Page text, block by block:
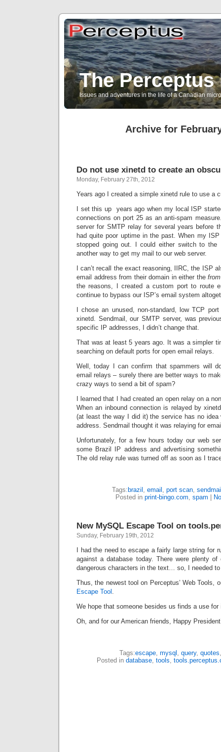
The
Issues and adventures in the life of a Canadian
Archive for
Do not use xinetd to create an
Monday, February 27th, 2012
Years ago I created a simple xinetd rule to use a
I set this up years ago when my local ISP
connections on port 25 as an anti-spam
server for SMTP relay for several years before
had quite poor uptime in the past. When my
stopped going out. I could either switch to
another way to get my mail to our web server.
I can’t recall the exact reasoning, IIRC, the ISP
email address from their domain in either the from
the reasons, I created a custom port to route
continue to bypass our ISP’s email system
I chose an unused, non-standard, low TCP
xinetd. Sendmail, our SMTP server, was
specific IP addresses, I didn’t change that.
That was at least 5 years ago. It was a simpler
searching on default ports for open email relays.
Well, today I can confirm that spammers will
email relays – surely there are better ways to
crazy ways to send a bit of spam?
I learned that I had created an open relay on a
When an inbound connection is relayed by
(at least the way I did it) the service has no
address. Sendmail thought it was relaying for
Unfortunately, for a few hours today our web
some Brazil IP address and advertising
The old relay rule was turned off as soon as I
Tags: brazil , email , port scan,
Posted in print-bingo.com, spam
New MySQL Escape Tool on
Sunday, February 19th, 2012
I had the need to escape a fairly large string for
against a database today. There were plenty of
dangerous characters in the text… so, I needed
Thus, the newest tool on Perceptus’ Web Tools,
Escape Tool .
We hope that someone besides us finds a use for
Oh, and for our American friends, Happy
Tags:escape, mysql , query, quotes
Posted in database, tools,